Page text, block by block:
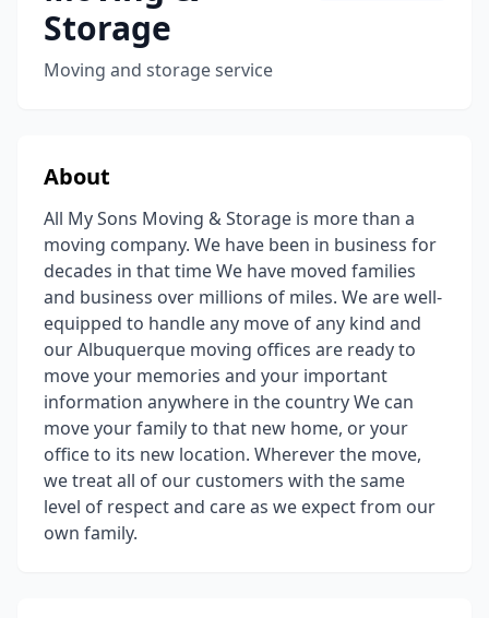
Storage
Moving and storage service
About
All My Sons Moving & Storage is more than a
moving company. We have been in business for
decades in that time We have moved families
and business over millions of miles. We are well-
equipped to handle any move of any kind and
our Albuquerque moving offices are ready to
move your memories and your important
information anywhere in the country We can
move your family to that new home, or your
office to its new location. Wherever the move,
we treat all of our customers with the same
level of respect and care as we expect from our
own family.